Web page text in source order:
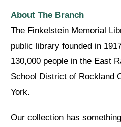
About The Branch
The Finkelstein Memorial
public library founded in
130,000 people in the East
School District of Rockland
York.
Our collection has